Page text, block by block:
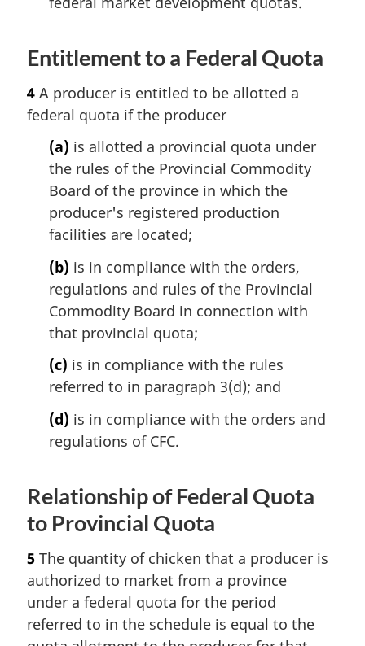
Entitlement to a Federal Quota
4 A producer is entitled to be allotted a
federal quota if the producer
(a) is allotted a provincial quota under
the rules of the Provincial Commodity
Board of the province in which the
producer's registered production
facilities are located;
(b) is in compliance with the orders,
regulations and rules of the Provincial
Commodity Board in connection with
that provincial quota;
(c) is in compliance with the rules
referred to in paragraph 3(d); and
(d) is in compliance with the orders and
regulations of CFC.
Relationship of Federal Quota
to Provincial Quota
5 The quantity of chicken that a producer is
authorized to market from a province
under a federal quota for the period
referred to in the schedule is equal to the